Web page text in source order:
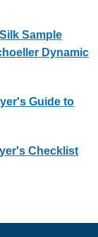
Sample
Dynamic
Guide to
Checklist